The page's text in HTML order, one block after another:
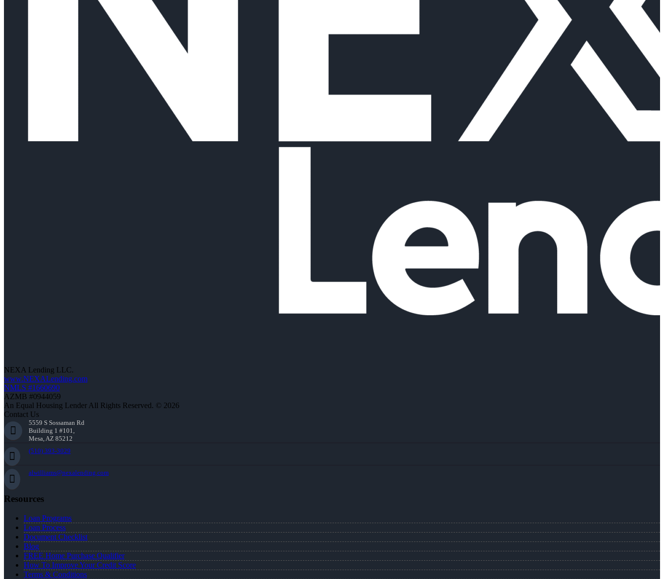
NEXA Lending LLC.
www.NEXALending.com
NMLS #1660690
AZMB #0944059
An Equal Housing Lender All Rights Reserved. © 2026
Contact Us
5559 S Sossaman Rd
Building 1 #101,
Mesa, AZ 85212
(510) 393-3029
alwilliams@nexalending.com
Resources
Loan Programs
Loan Process
Document Checklist
Blog
FREE Home Purchase Qualifier
How To Improve Your Credit Score
Terms & Conditions